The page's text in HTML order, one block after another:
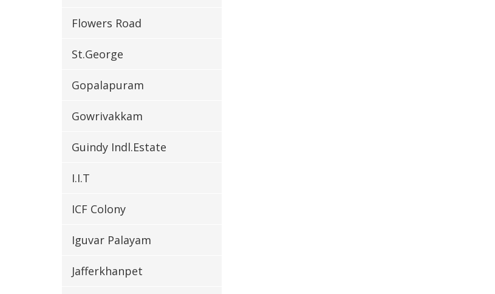
Flowers Road
St.George
Gopalapuram
Gowrivakkam
Guindy Indl.Estate
I.I.T
ICF Colony
Iguvar Palayam
Jafferkhanpet